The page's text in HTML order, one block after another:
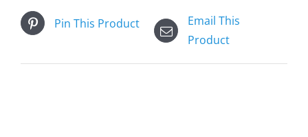
Pin This Product
Email This
Product